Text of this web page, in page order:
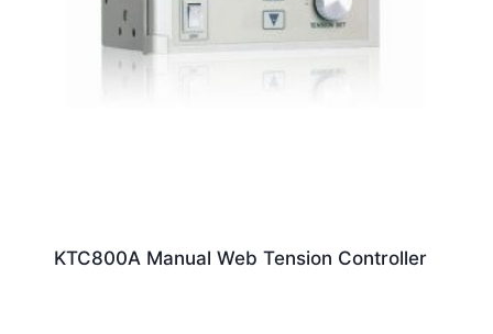
KTC800A Manual Web Tension Controller